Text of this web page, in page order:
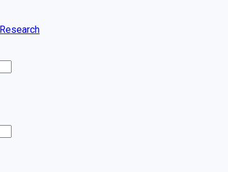
Research